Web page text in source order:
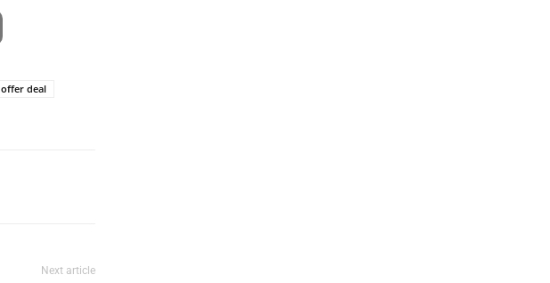
offer deal
Next article